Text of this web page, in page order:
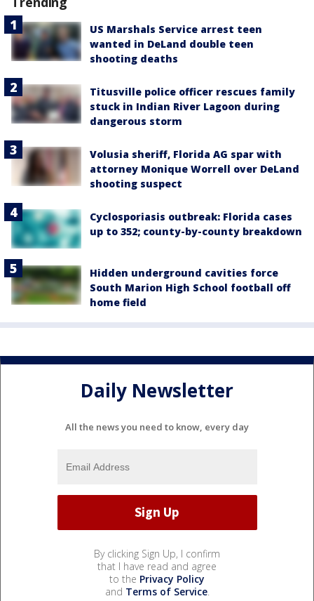
US Marshals Service arrest teen
wanted in DeLand double teen
shooting deaths
Titusville police officer rescues family
stuck in Indian River Lagoon during
dangerous storm
Volusia sheriff, Florida AG spar with
attorney Monique Worrell over DeLand
shooting suspect
Cyclosporiasis outbreak: Florida cases
up to 352; county-by-county breakdown
Hidden underground cavities force
South Marion High School football off
home field
Daily Newsletter
All the news you need to know, every day
By clicking Sign Up, I confirm
that I have read and agree
to the Privacy Policy
and Terms of Service.